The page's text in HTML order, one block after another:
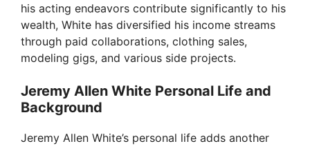
his acting endeavors contribute significantly to his
wealth, White has diversified his income streams
through paid collaborations, clothing sales,
modeling gigs, and various side projects.
Jeremy Allen White Personal Life and
Background
Jeremy Allen White’s personal life adds another